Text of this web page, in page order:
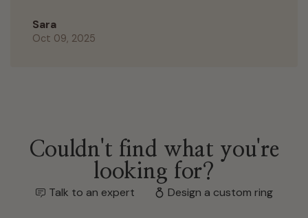
Sara
Oct 09, 2025
Couldn't find what you're
looking for?
Talk to an expert Design a custom ring